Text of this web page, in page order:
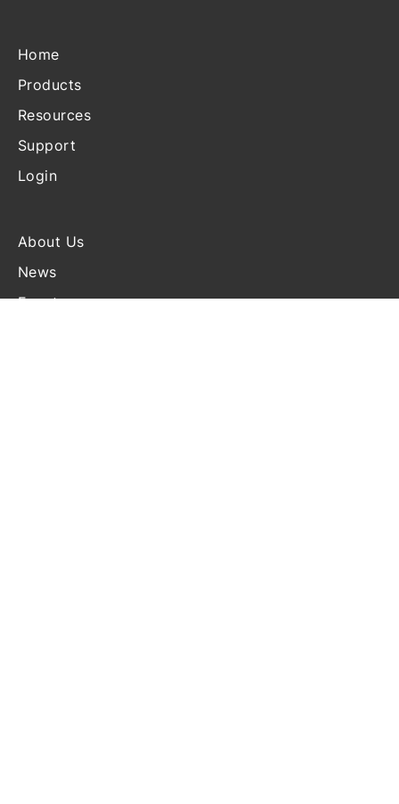
Home
Products
Resources
Support
Login
About Us
News
Events